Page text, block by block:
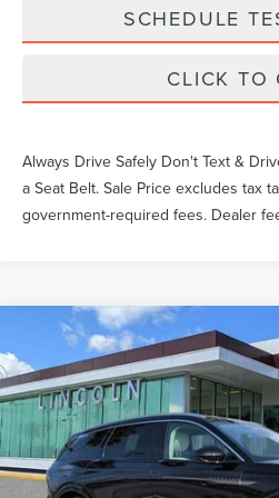
SCHEDULE
CLICK TO
Always Drive Safely Don't Text &
a Seat Belt. Sale Price excludes tax
government-required fees. Dealer
2026LINCOLN NAUTILUS
LABEL
VIN:5LMPJ9J41TJ031010 Stock: LT0827
Courtesy Vehicle
YEOMANS
Less
MSRP:
Documentation Fee
Compare Vehicle